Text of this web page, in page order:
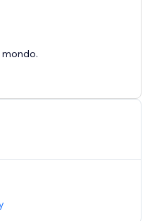
guidance to build
everything you need
with your most
mondo.